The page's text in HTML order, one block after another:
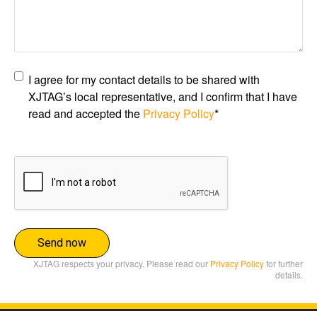
Privacy
policy*
I agree for my contact details to be shared with
XJTAG’s local representative, and I confirm that I have
read and accepted the Privacy Policy*
CAPTCHA
XJTAG respects your privacy. Please read our Privacy Policyfor further
details.